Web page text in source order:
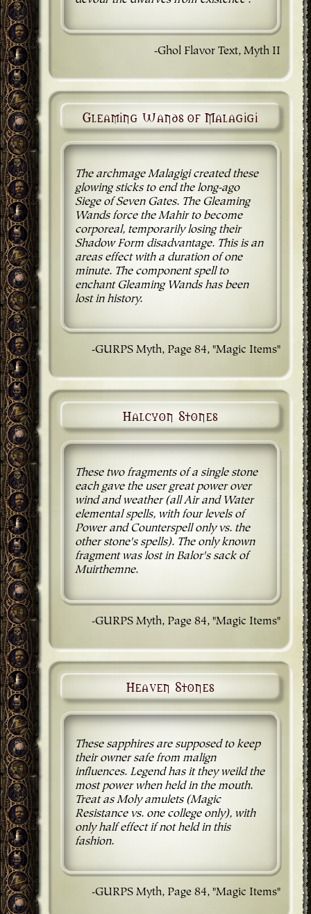
-Ghol Flavor Text, Myth II
Gleaming Wands of Malagigi
The archmage Malagigi created these
glowing sticks to end the long-ago
Siege of Seven Gates. The Gleaming
Wands force the Mahir to become
corporeal, temporarily losing their
Shadow Form disadvantage. This is an
areas effect with a duration of one
minute. The component spell to
enchant Gleaming Wands has been
lost in history.
-GURPS Myth, Page 84, "Magic Items"
Halcyon Stones
These two fragments of a single stone
each gave the user great power over
wind and weather (all Air and Water
elemental spells, with four levels of
Power and Counterspell only vs. the
other stone's spells). The only known
fragment was lost in Balor's sack of
Muirthemne.
-GURPS Myth, Page 84, "Magic Items"
Heaven Stones
These sapphires are supposed to keep
their owner safe from malign
influences. Legend has it they weild the
most power when held in the mouth.
Treat as Moly amulets (Magic
Resistance vs. one college only), with
only half effect if not held in this
fashion.
-GURPS Myth, Page 84, "Magic Items"